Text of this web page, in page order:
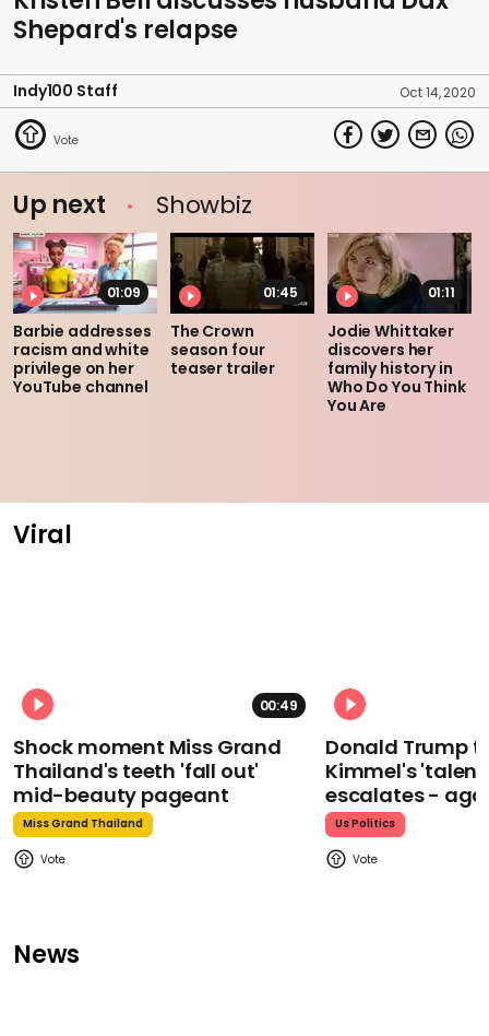
Shepard's relapse
Indy100 Staff Oct 14, 2020
Up next Showbiz
01:09
Barbie addresses
racism and white
privilege on her
YouTube channel
01:45
The Crown
season four
teaser trailer
01:11
Jodie Whittaker
discovers her
family history in
Who Do You Think
You Are
Viral
00:49
Shock moment Miss Grand
Thailand's teeth 'fall out'
mid-beauty pageant
Miss Grand Thailand
Donald Trump
Kimmel's
escalates -
Us Politics
News